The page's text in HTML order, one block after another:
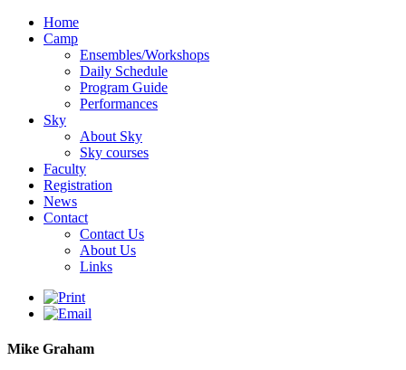
Home
Camp
Ensembles/Workshops
Daily Schedule
Program Guide
Performances
Sky
About Sky
Sky courses
Faculty
Registration
News
Contact
Contact Us
About Us
Links
Mike Graham